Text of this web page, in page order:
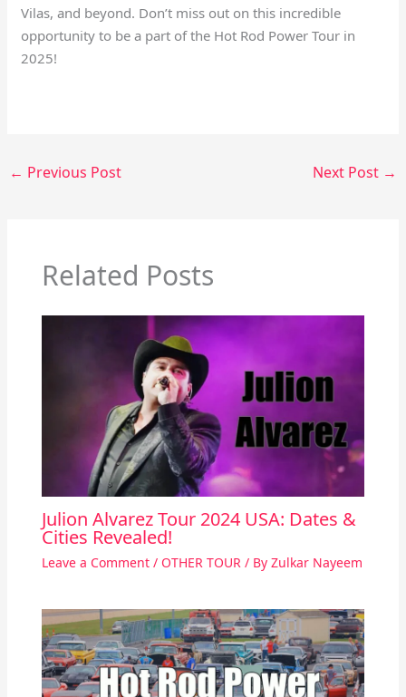
Vilas, and beyond. Don’t miss out on this incredible
opportunity to be a part of the Hot Rod Power Tour in
2025!
← Previous Post Next Post →
Related Posts
Julion Alvarez Tour 2024 USA: Dates &
Cities Revealed!
Leave a Comment / OTHER TOUR/ By Zulkar Nayeem